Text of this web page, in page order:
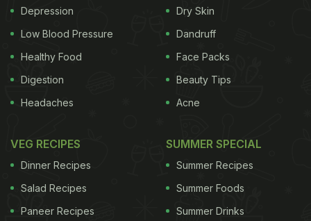
Depression
Low Blood Pressure
Healthy Food
Digestion
Headaches
Dry Skin
Dandruff
Face Packs
Beauty Tips
Acne
VEG RECIPES
Dinner Recipes
Salad Recipes
Paneer Recipes
SUMMER SPECIAL
Summer Recipes
Summer Foods
Summer Drinks